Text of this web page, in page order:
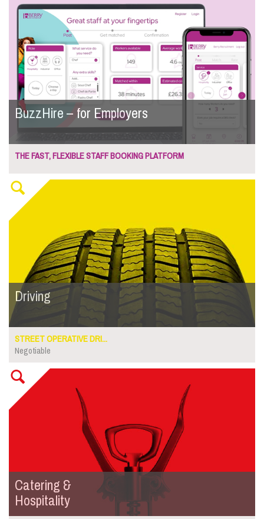
BuzzHire – for Employers
THE FAST, FLEXIBLE STAFF BOOKING PLATFORM
Driving
STREET OPERATIVE DRI...
Negotiable
Catering &
Hospitality